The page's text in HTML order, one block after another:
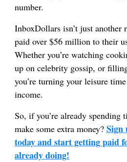
number.
InboxDollars isn’t just another
paid over $56 million to their
Whether you’re watching
up on celebrity gossip, or
you’re turning your leisure
income.
So, if you’re already spending
make some extra money? Sign
today and start getting paid
already doing!